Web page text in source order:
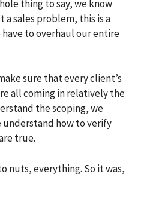
thing to say, we know
a sales problem, this is a
to overhaul our entire
sure that every client’s
all coming in relatively the
the scoping, we
how to verify
true.
nuts, everything. So it was,